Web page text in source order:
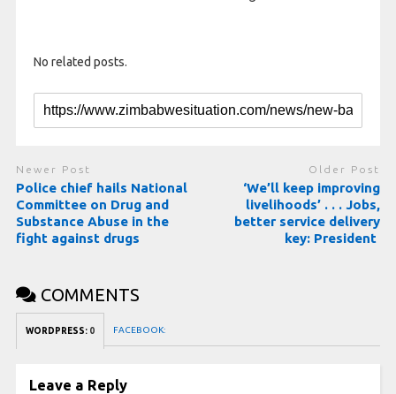
No related posts.
Newer Post
Police chief hails National
Committee on Drug and
Substance Abuse in the
fight against drugs
Older Post
‘We’ll keep improving
livelihoods’ . . . Jobs,
better service delivery
key: President
COMMENTS
WORDPRESS: 0 FACEBOOK:
Leave a Reply